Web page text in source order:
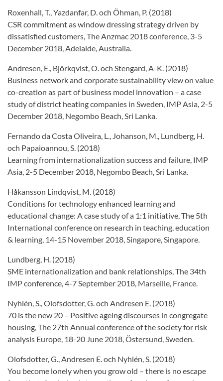
Roxenhall, T., Yazdanfar, D. och Öhman, P. (2018)
CSR commitment as window dressing strategy driven by
dissatisfied customers, The Anzmac 2018 conference, 3-5
December 2018, Adelaide, Australia.
Andresen, E., Björkqvist, O. och Stengard, A-K. (2018)
Business network and corporate sustainability view on value
co-creation as part of business model innovation – a case
study of district heating companies in Sweden, IMP Asia, 2-5
December 2018, Negombo Beach, Sri Lanka.
Fernando da Costa Oliveira, L., Johanson, M., Lundberg, H.
och Papaioannou, S. (2018)
Learning from internationalization success and failure, IMP
Asia, 2-5 December 2018, Negombo Beach, Sri Lanka.
Håkansson Lindqvist, M. (2018)
Conditions for technology enhanced learning and
educational change: A case study of a 1:1 initiative, The 5th
International conference on research in teaching, education
& learning, 14-15 November 2018, Singapore, Singapore.
Lundberg, H. (2018)
SME internationalization and bank relationships, The 34th
IMP conference, 4-7 September 2018, Marseille, France.
Nyhlén, S., Olofsdotter, G. och Andresen E. (2018)
70 is the new 20 – Positive ageing discourses in congregate
housing, The 27th Annual conference of the society for risk
analysis Europe, 18-20 June 2018, Östersund, Sweden.
Olofsdotter, G., Andresen E. och Nyhlén, S. (2018)
You become lonely when you grow old – there is no escape